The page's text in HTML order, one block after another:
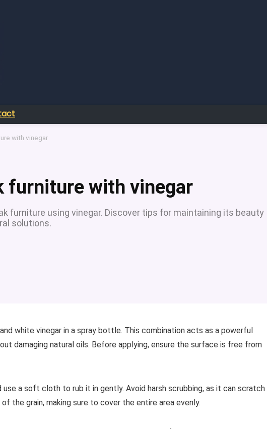
with vinegar
furniture with vinegar
furniture using vinegar. Discover tips for maintaining its beauty
solutions.
white vinegar in a spray bottle. This combination acts as a powerful
damaging natural oils. Before applying, ensure the surface is free from
a soft cloth to rub it in gently. Avoid harsh scrubbing, as it can scratch
the grain, making sure to cover the entire area evenly.